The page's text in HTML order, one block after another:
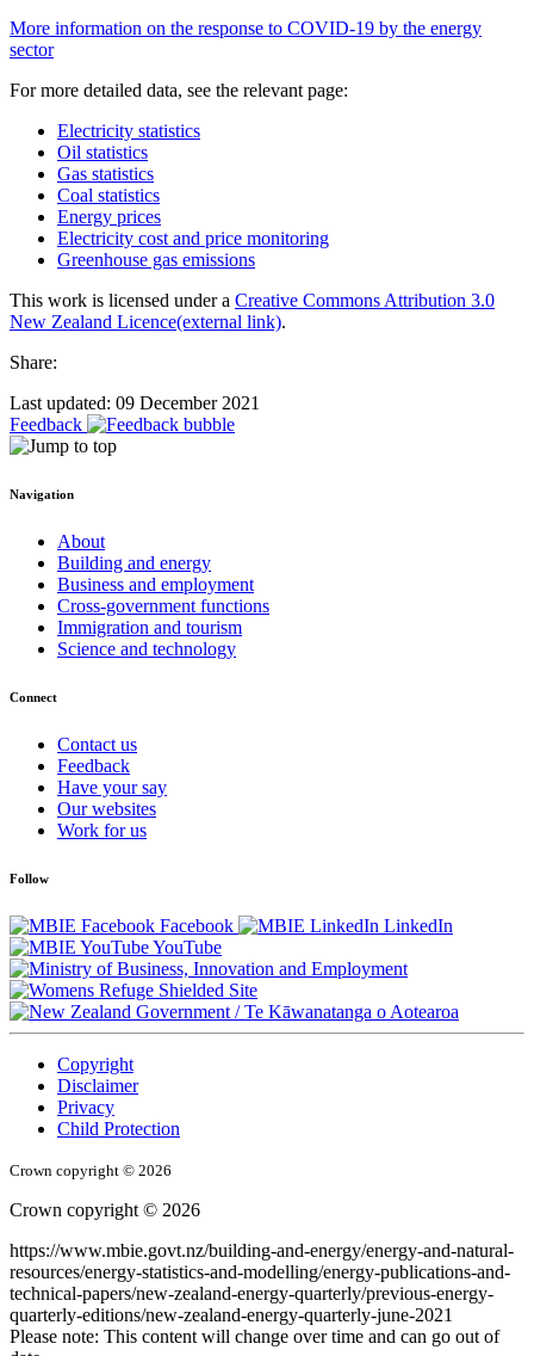
More information on the response to COVID-19 by the energy
sector
For more detailed data, see the relevant page:
Electricity statistics
Oil statistics
Gas statistics
Coal statistics
Energy prices
Electricity cost and price monitoring
Greenhouse gas emissions
This work is licensed under a Creative Commons Attribution 3.0
New Zealand Licence(external link).
Share:
Last updated: 09 December 2021
Feedback
Navigation
About
Building and energy
Business and employment
Cross-government functions
Immigration and tourism
Science and technology
Connect
Contact us
Feedback
Have your say
Our websites
Work for us
Follow
Facebook
LinkedIn
YouTube
/Te Kāwanatanga o Aotearoa
Copyright
Disclaimer
Privacy
Child Protection
Crown copyright © 2026
Crown copyright © 2026
https://www.mbie.govt.nz/building-and-energy/energy-and-natural-
resources/energy-statistics-and-modelling/energy-publications-and-
technical-papers/new-zealand-energy-quarterly/previous-energy-
quarterly-editions/new-zealand-energy-quarterly-june-2021
Please note: This content will change over time and can go out of